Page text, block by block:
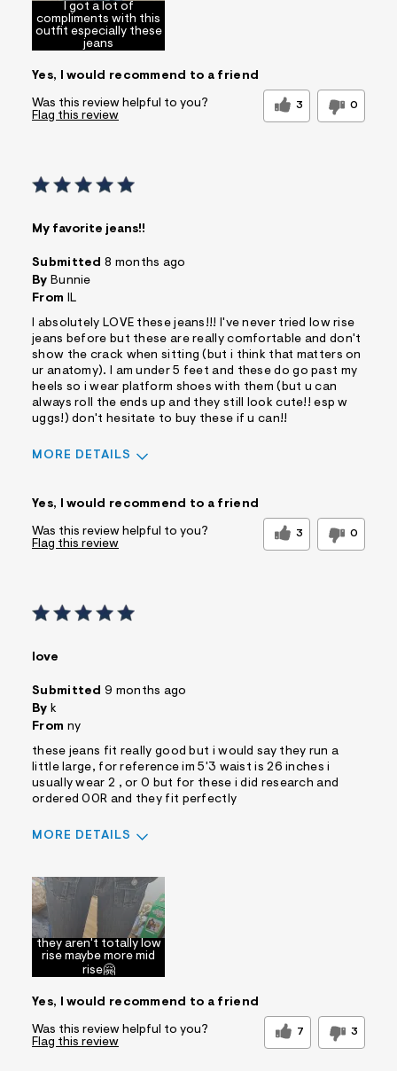
I got a lot of
compliments with this
outfit especially these
jeans
Yes, I would recommend to a friend
Was this review helpful to you? 3 0
Flag this review
My favorite jeans!!
Submitted 8 months ago
By Bunnie
From IL
I absolutely LOVE these jeans!!! I've never tried low rise
jeans before but these are really comfortable and don't
show the crack when sitting (but i think that matters on
ur anatomy). I am under 5 feet and these do go past my
heels so i wear platform shoes with them (but u can
always roll the ends up and they still look cute!! esp w
uggs!) don't hesitate to buy these if u can!!
MORE DETAILS
Yes, I would recommend to a friend
Was this review helpful to you? 3 0
Flag this review
love
Submitted 9 months ago
By k
From ny
these jeans fit really good but i would say they run a
little large, for reference im 5'3 waist is 26 inches i
usually wear 2 , or 0 but for these i did research and
ordered 00R and they fit perfectly
MORE DETAILS
they aren't totally low
rise maybe more mid
rise🤗
Yes, I would recommend to a friend
Was this review helpful to you? 7 3
Flag this review